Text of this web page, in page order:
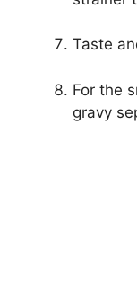
Taste
For the
gravy